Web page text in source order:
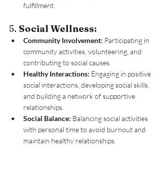
fulfillment.
5. Social Wellness:
Community Involvement: Participating in
community activities, volunteering, and
contributing to social causes.
Healthy Interactions: Engaging in positive
social interactions, developing social skills,
and building a network of supportive
relationships.
Social Balance: Balancing social activities
with personal time to avoid burnout and
maintain healthy relationships.